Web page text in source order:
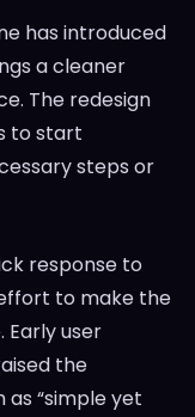
has introduced
a cleaner
The redesign
to start
steps or
response to
to make the
Early user
the
“simple yet